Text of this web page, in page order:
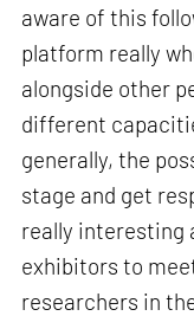
aware of this
platform really
alongside other
different
generally, the
stage and get
really interesting
exhibitors to
researchers in